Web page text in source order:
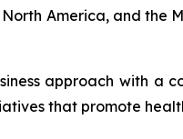
North America, and
approach with a
that promote